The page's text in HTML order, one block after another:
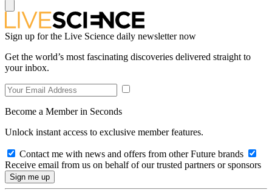
Sign up for the Live Science daily newsletter now
Get the world’s most fascinating discoveries delivered straight to
your inbox.
Become a Member in Seconds
Unlock instant access to exclusive member features.
Contact me with news and offers from other Future brands
Receive email from us on behalf of our trusted partners or sponsors